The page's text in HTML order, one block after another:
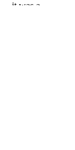
— it was a